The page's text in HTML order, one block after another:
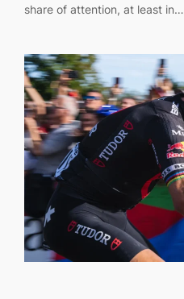
share of attention, at least in…